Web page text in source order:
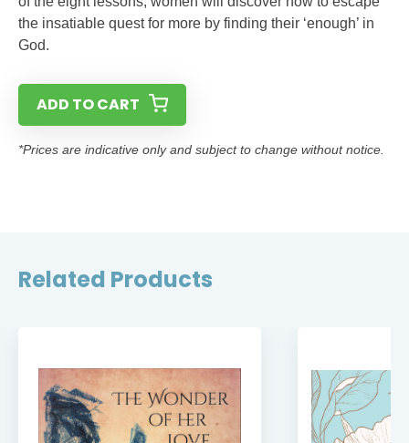
the insatiable quest for more by finding their ‘enough’ in
God.
ADD TO CART
*Prices are indicative only and subject to change without notice.
Related Products